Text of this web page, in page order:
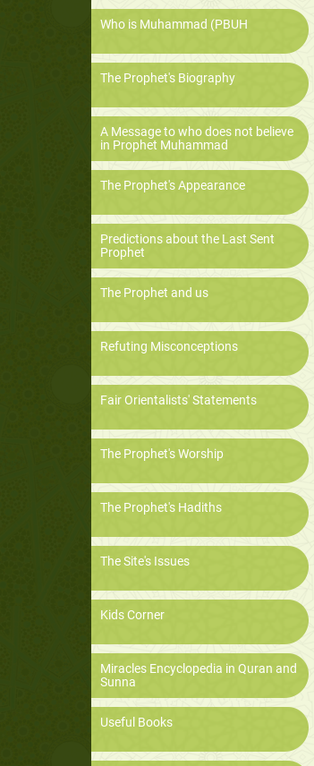
Who is Muhammad (PBUH
The Prophet's Biography
A Message to who does not believe
in Prophet Muhammad
The Prophet's Appearance
Predictions about the Last Sent
Prophet
The Prophet and us
Refuting Misconceptions
Fair Orientalists' Statements
The Prophet's Worship
The Prophet's Hadiths
The Site's Issues
Kids Corner
Miracles Encyclopedia in Quran and
Sunna
Useful Books